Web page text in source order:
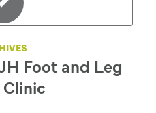
Foot and Leg
Clinic